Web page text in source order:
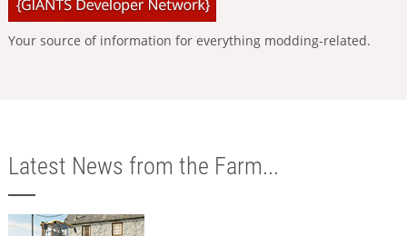
Your source of information for everything modding-related.
Latest News from the Farm...